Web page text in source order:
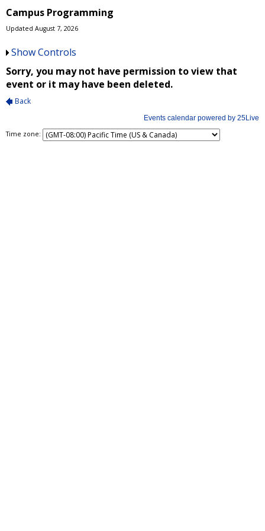
Campus Programming
Updated August 7, 2026
Show Controls
Time zone: